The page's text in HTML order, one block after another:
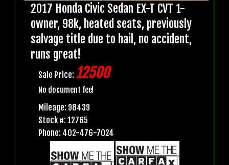
2017 Honda Civic Sedan EX-T CVT 1-
owner, 98k, heated seats, previously
salvage title due to hail, no accident,
runs great!
Sale Price: 12500
No document fee!
Mileage: 98439
Stock #: 12765
Phone: 402-476-7024